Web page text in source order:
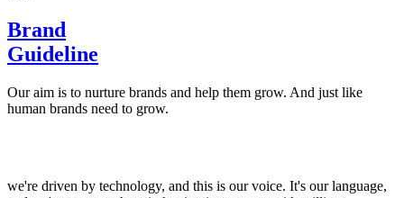
Brand
Guideline
Our aim is to nurture brands and help them grow. And just like
human brands need to grow.
we're driven by technology, and this is our voice. It's our language,